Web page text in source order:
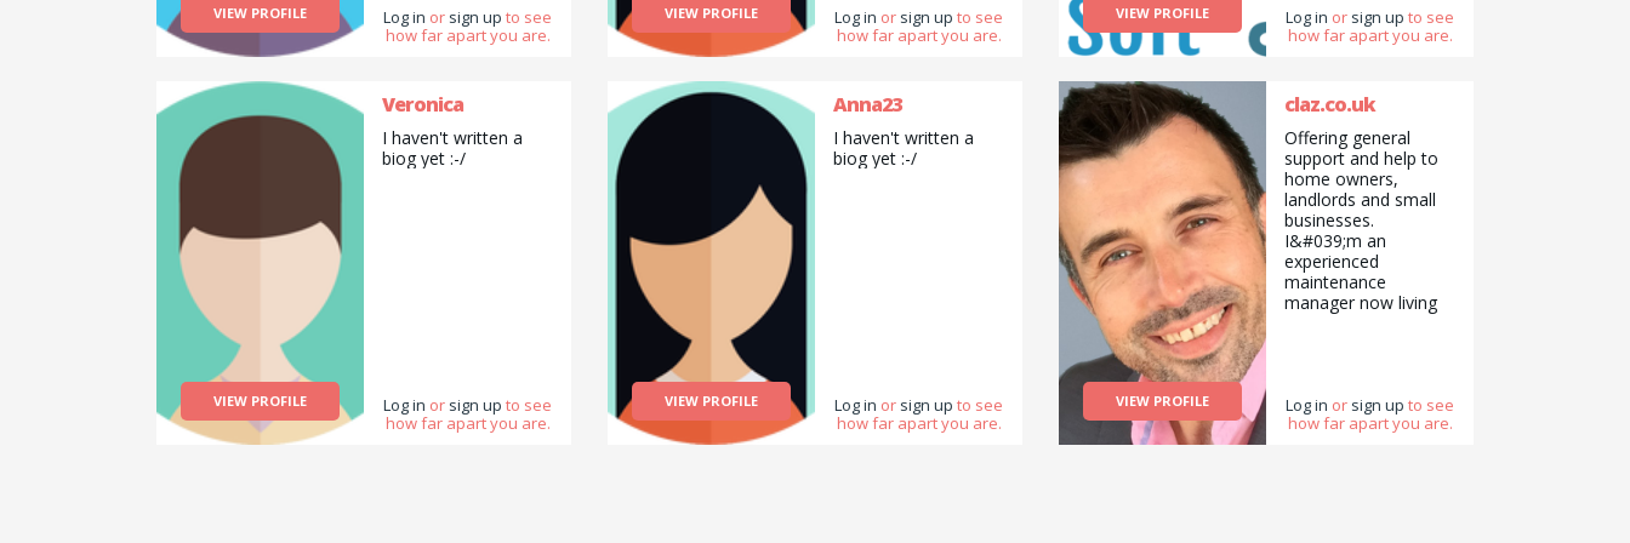
PC and Apple Mac.
VIEW PROFILE Log in or sign up to see
how far apart you are.
VIEW PROFILE Log in or sign up to see
how far apart you are.
VIEW PROFILE
book &amp;
iPad/Tablets both
www.soft-
info@soft-
solutions.co.uk
Log in or sign up to see
how far apart you are.
VIEW PROFILE
Veronica
I haven't written a
biog yet :-/
Log in or sign up to see
how far apart you are.
VIEW PROFILE
Anna23
I haven't written a
biog yet :-/
Log in or sign up to see
how far apart you are.
VIEW PROFILE
claz.co.uk
Offering general
support and help to
home owners,
landlords and small
businesses.
I&#039;m an
experienced
maintenance
manager now living
area. Very reasonable
pricing for basic to
Log in or sign up to see
how far apart you are.